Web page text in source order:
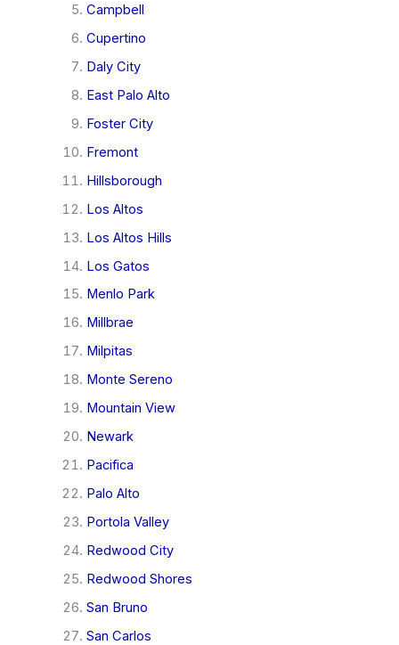
Campbell
Cupertino
Daly City
East Palo Alto
Foster City
Fremont
Hillsborough
Los Altos
Los Altos Hills
Los Gatos
Menlo Park
Millbrae
Milpitas
Monte Sereno
Mountain View
Newark
Pacifica
Palo Alto
Portola Valley
Redwood City
Redwood Shores
San Bruno
San Carlos